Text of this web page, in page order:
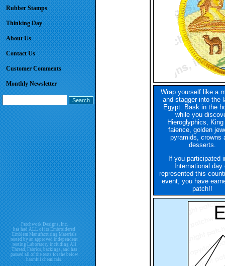
Rubber Stamps
Thinking Day
About Us
Contact Us
Customer Comments
Monthly Newsletter
Patchwork Designs, Inc.
has had ALL of its Embroidered
Emblem Manufacturing Materials
tested by an approved independent
testing Laboratory including All
Thread, Fabrics, backings, and has
passed all of the tests for the below
harmful chemicals.
Wrap yourself like a
and stagger into the
Egypt. Bask in the
while you
Hieroglyphics,
faience, golden
pyramids, crowns
desserts.
If you participated
International day
represented this
event, you have
patch!!